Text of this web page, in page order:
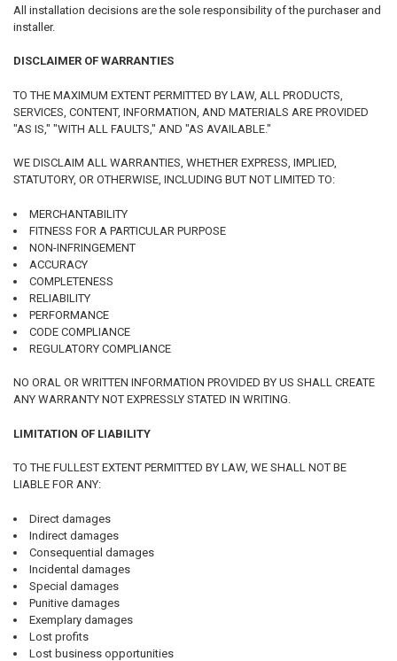
All installation decisions are the sole responsibility of the purchaser and
installer.
DISCLAIMER OF WARRANTIES
TO THE MAXIMUM EXTENT PERMITTED BY LAW, ALL PRODUCTS,
SERVICES, CONTENT, INFORMATION, AND MATERIALS ARE PROVIDED
"AS IS," "WITH ALL FAULTS," AND "AS AVAILABLE."
WE DISCLAIM ALL WARRANTIES, WHETHER EXPRESS, IMPLIED,
STATUTORY, OR OTHERWISE, INCLUDING BUT NOT LIMITED TO:
MERCHANTABILITY
FITNESS FOR A PARTICULAR PURPOSE
NON-INFRINGEMENT
ACCURACY
COMPLETENESS
RELIABILITY
PERFORMANCE
CODE COMPLIANCE
REGULATORY COMPLIANCE
NO ORAL OR WRITTEN INFORMATION PROVIDED BY US SHALL CREATE
ANY WARRANTY NOT EXPRESSLY STATED IN WRITING.
LIMITATION OF LIABILITY
TO THE FULLEST EXTENT PERMITTED BY LAW, WE SHALL NOT BE
LIABLE FOR ANY:
Direct damages
Indirect damages
Consequential damages
Incidental damages
Special damages
Punitive damages
Exemplary damages
Lost profits
Lost business opportunities